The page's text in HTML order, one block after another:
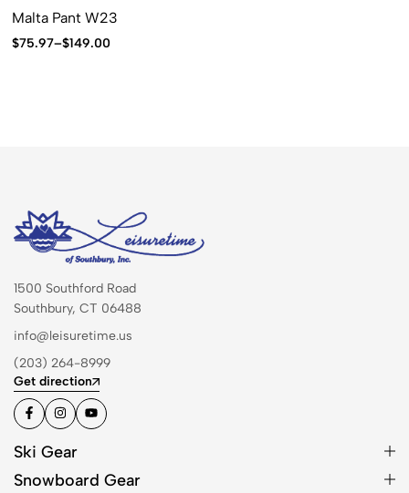
Malta Pant W23
$75.97–$149.00
1500 Southford Road
Southbury, CT 06488
info@leisuretime.us
(203) 264-8999
Get direction
Ski Gear
Snowboard Gear